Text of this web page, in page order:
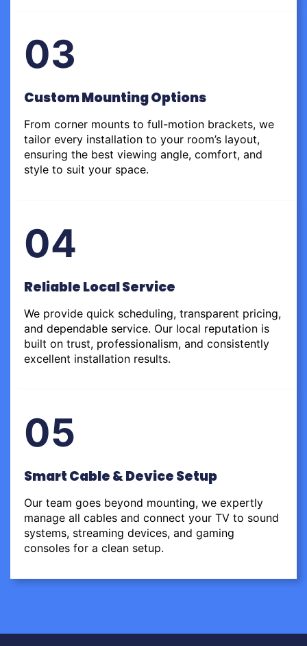
03
Custom Mounting Options
From corner mounts to full-motion brackets, we
tailor every installation to your room’s layout,
ensuring the best viewing angle, comfort, and
style to suit your space.
04
Reliable Local Service
We provide quick scheduling, transparent pricing,
and dependable service. Our local reputation is
built on trust, professionalism, and consistently
excellent installation results.
05
Smart Cable & Device Setup
Our team goes beyond mounting, we expertly
manage all cables and connect your TV to sound
systems, streaming devices, and gaming
consoles for a clean setup.